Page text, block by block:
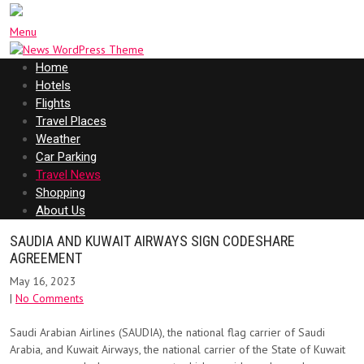
Menu
Home
Hotels
Flights
Travel Places
Weather
Car Parking
Travel News
Shopping
About Us
SAUDIA AND KUWAIT AIRWAYS SIGN CODESHARE
AGREEMENT
May 16, 2023
| No Comments
Saudi Arabian Airlines (SAUDIA), the national flag carrier of Saudi
Arabia, and Kuwait Airways, the national carrier of the State of Kuwait